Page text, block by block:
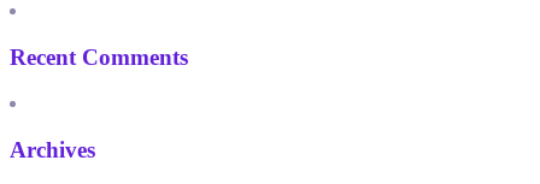
Recent Comments
Archives